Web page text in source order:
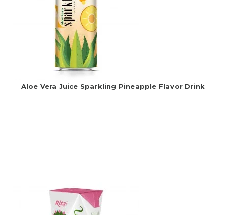
Aloe Vera Juice Sparkling Pineapple Flavor Drink